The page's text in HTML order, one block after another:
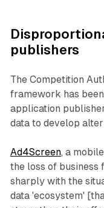
publishers
The Competition
framework has
application
data to develop
Ad4Screen, a
the loss of
sharply with the
data 'ecosystem'